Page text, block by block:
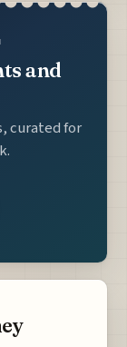
and
curated for